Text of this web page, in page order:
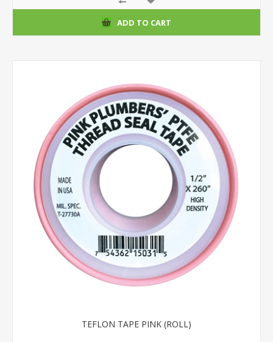
ADD TO CART
TEFLON TAPE PINK (ROLL)